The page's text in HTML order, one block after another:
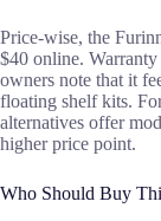
Price-wise, the
$40 online.
owners note that it
floating shelf kits.
alternatives offer
higher price point.
Who Should Buy